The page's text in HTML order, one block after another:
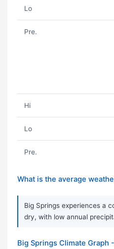
Lo
Pre.
Hi
Lo
Pre.
What is the average
Big Springs experiences a
dry, with low annual
Big Springs Climate Graph